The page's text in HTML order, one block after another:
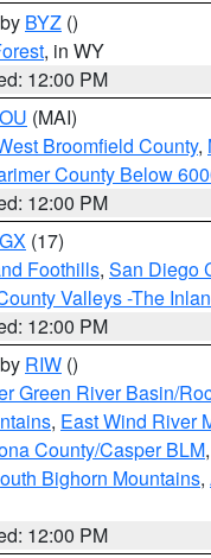
BYZ ()
, in WY
12:00 PM
(MAI)
Broomfield County,
County Below
12:00 PM
(17)
Foothills, San Diego
Valleys -The
12:00 PM
RIW ()
Green River Basin/
, East Wind River
County/Casper BLM,
Bighorn Mountains,
12:00 PM